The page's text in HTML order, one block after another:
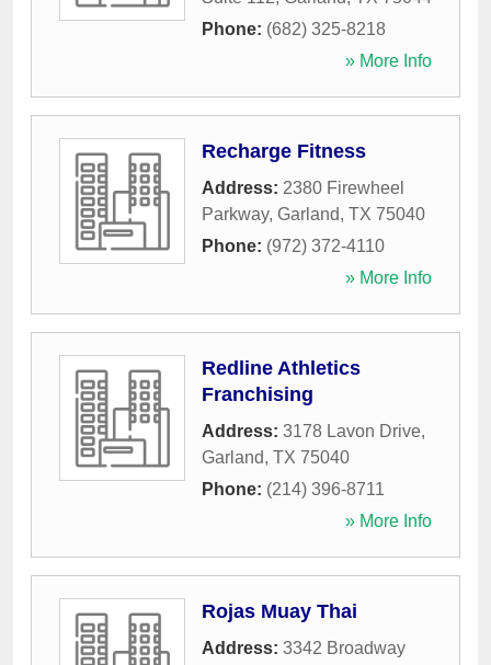
Phone: (682) 325-8218
» More Info
Recharge Fitness
Address: 2380 Firewheel
Parkway, Garland, TX 75040
Phone: (972) 372-4110
» More Info
Redline Athletics
Franchising
Address: 3178 Lavon Drive,
Garland, TX 75040
Phone: (214) 396-8711
» More Info
Rojas Muay Thai
Address: 3342 Broadway